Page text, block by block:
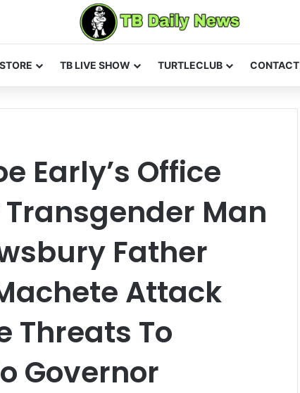
STORE TB LIVE SHOW TURTLECLUB CONTACT
Early’s Office
Man
Father
Attack
Threats To
Governor